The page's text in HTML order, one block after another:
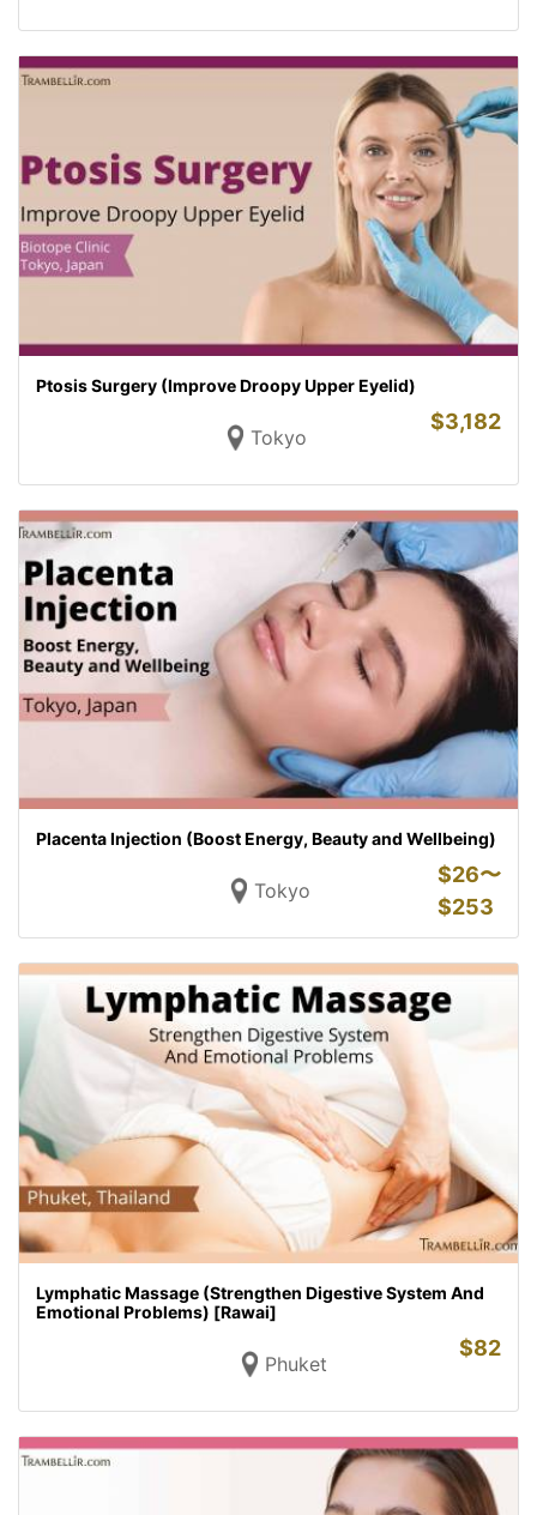
Ptosis Surgery (Improve Droopy Upper Eyelid)
Tokyo
$3,182
Placenta Injection (Boost Energy, Beauty and Wellbeing)
Tokyo
$26〜
$253
Lymphatic Massage (Strengthen Digestive System And
Emotional Problems) [Rawai]
Phuket
$82